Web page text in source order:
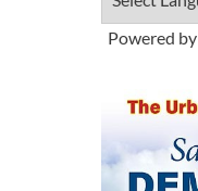
Powered by